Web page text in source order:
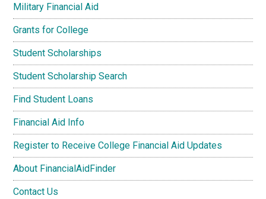
Military Financial Aid
Grants for College
Student Scholarships
Student Scholarship Search
Find Student Loans
Financial Aid Info
Register to Receive College Financial Aid Updates
About FinancialAidFinder
Contact Us